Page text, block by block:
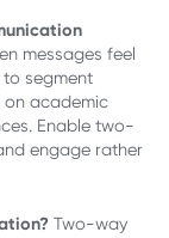
messages feel
segment
on academic
Enable two-
engage rather
Two-way